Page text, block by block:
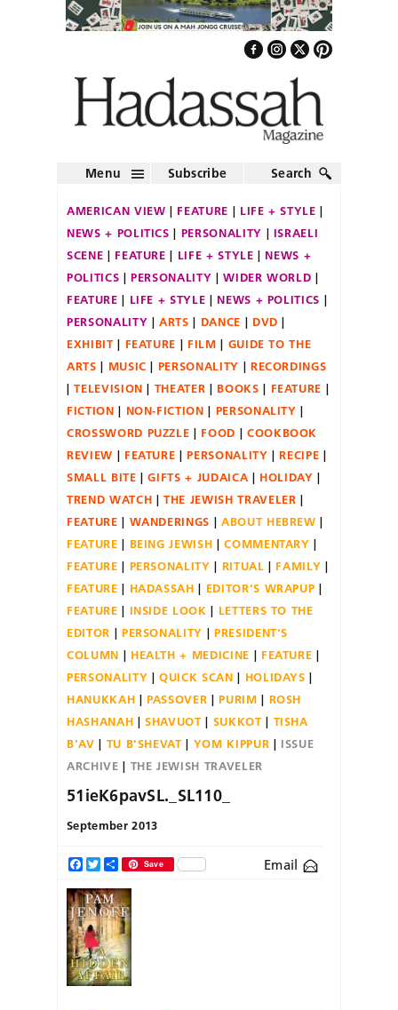
Menu Subscribe Search
AMERICAN VIEW FEATURE
LIFE + STYLE
NEWS + POLITICS
PERSONALITY
ISRAELI
SCENE
FEATURE LIFE + STYLE
NEWS +
POLITICS
PERSONALITY
WIDER WORLD
FEATURE
LIFE + STYLE
NEWS + POLITICS
PERSONALITY
ARTS DANCE
DVD
EXHIBIT
FEATURE FILM
GUIDE TO THE
ARTS
MUSIC PERSONALITY
RECORDINGS
TELEVISION
THEATER BOOKS
FEATURE
FICTION
NON-FICTION
PERSONALITY
CROSSWORD PUZZLE
FOOD
COOKBOOK
REVIEW
FEATURE PERSONALITY
RECIPE
SMALL BITE
GIFTS + JUDAICA
HOLIDAY
TREND WATCH
THE JEWISH TRAVELER
FEATURE
WANDERINGS
ABOUT HEBREW
FEATURE
BEING JEWISH
COMMENTARY
FEATURE
PERSONALITY RITUAL
FAMILY
FEATURE
HADASSAH
EDITOR'S WRAPUP
FEATURE
INSIDE LOOK
LETTERS TO THE
EDITOR
PERSONALITY
PRESIDENT'S
COLUMN
HEALTH + MEDICINE
FEATURE
PERSONALITY
QUICK SCAN
HOLIDAYS
HANUKKAH
PASSOVER PURIM
ROSH
HASHANAH
SHAVUOT SUKKOT
TISHA
B'AV
TU B'SHEVAT YOM KIPPUR
ISSUE
ARCHIVE
THE JEWISH TRAVELER
51ieK6pavSL._SL110_
September 2013
Facebook
TwitterShareSave Email